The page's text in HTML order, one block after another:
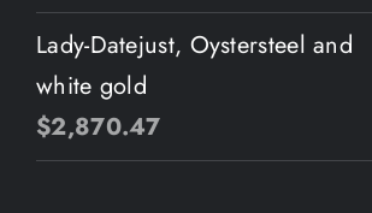
Lady-Datejust, Oystersteel and
white gold
$2,870.47